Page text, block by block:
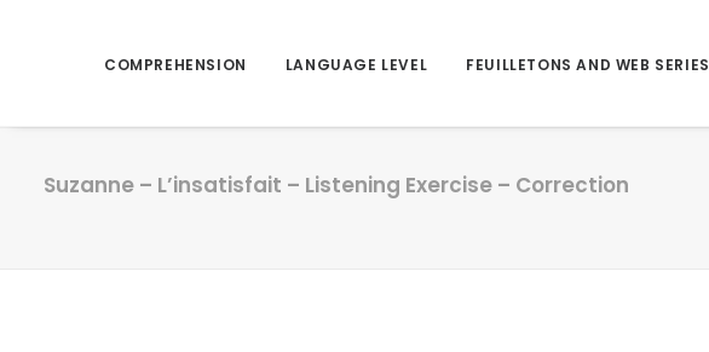
COMPREHENSION LANGUAGE LEVEL FEUILLETONS AND WEB SERIES
Suzanne – L’insatisfait – Listening Exercise – Correction